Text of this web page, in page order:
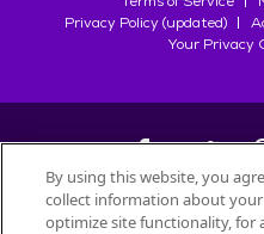
Privacy Policy (updated)
Your Privacy
©2026
By using this website, you
collect information about
optimize site functionality, for